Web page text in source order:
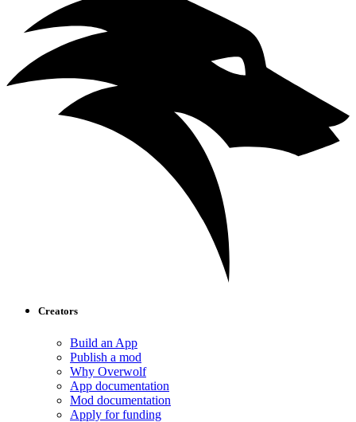
Creators
Build an App
Publish a mod
Why Overwolf
App documentation
Mod documentation
Apply for funding